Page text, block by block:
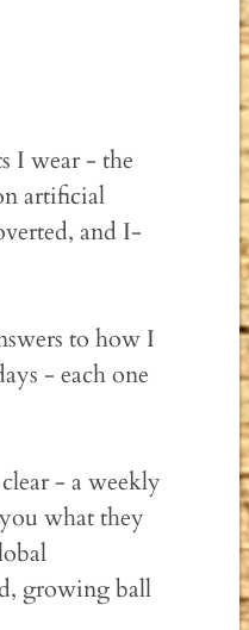
I wear - the
artificial
and I-
to how I
- each one
- a weekly
what they
growing ball